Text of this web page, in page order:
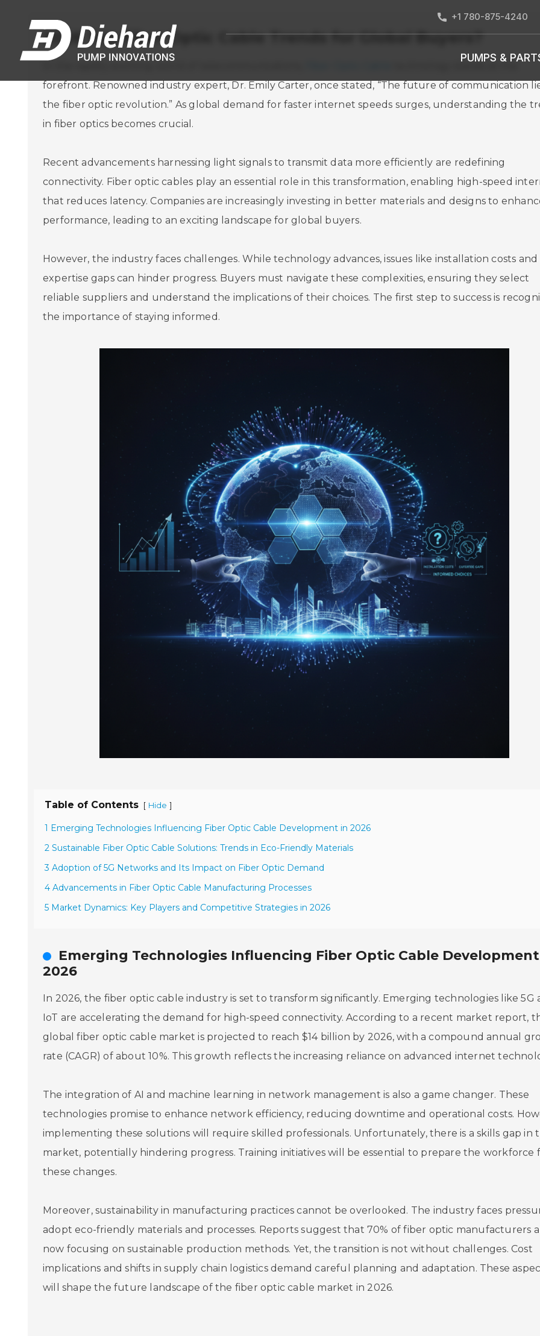
+1 780-875-4240
PUMPS &
Home
2026 Top Fiber Optic Cable Trends for Global Buyers?
forefront. Renowned industry expert, Dr. Emily Carter, once stated, “The future of communication
the fiber optic revolution.” As global demand for faster internet speeds surges, understanding the
in fiber optics becomes crucial.
Recent advancements harnessing light signals to transmit data more efficiently are redefining
connectivity. Fiber optic cables play an essential role in this transformation, enabling high-speed
that reduces latency. Companies are increasingly investing in better materials and designs to
performance, leading to an exciting landscape for global buyers.
However, the industry faces challenges. While technology advances, issues like installation costs and
expertise gaps can hinder progress. Buyers must navigate these complexities, ensuring they select
reliable suppliers and understand the implications of their choices. The first step to success is
the importance of staying informed.
Table of Contents [ Hide ]
1 Emerging Technologies Influencing Fiber Optic Cable Development in 2026
2 Sustainable Fiber Optic Cable Solutions: Trends in Eco-Friendly Materials
3 Adoption of 5G Networks and Its Impact on Fiber Optic Demand
4 Advancements in Fiber Optic Cable Manufacturing Processes
5 Market Dynamics: Key Players and Competitive Strategies in 2026
Emerging Technologies Influencing Fiber Optic Cable
2026
In 2026, the fiber optic cable industry is set to transform significantly. Emerging technologies like 5G
IoT are accelerating the demand for high-speed connectivity. According to a recent market report,
global fiber optic cable market is projected to reach $14 billion by 2026, with a compound annual
rate (CAGR) of about 10%. This growth reflects the increasing reliance on advanced internet
The integration of AI and machine learning in network management is also a game changer. These
technologies promise to enhance network efficiency, reducing downtime and operational costs.
implementing these solutions will require skilled professionals. Unfortunately, there is a skills gap in
market, potentially hindering progress. Training initiatives will be essential to prepare the workforce
these changes.
Moreover, sustainability in manufacturing practices cannot be overlooked. The industry faces
adopt eco-friendly materials and processes. Reports suggest that 70% of fiber optic manufacturers
now focusing on sustainable production methods. Yet, the transition is not without challenges. Cost
implications and shifts in supply chain logistics demand careful planning and adaptation. These
will shape the future landscape of the fiber optic cable market in 2026.